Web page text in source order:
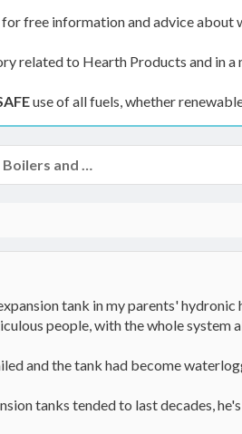
free information and advice about
related to Hearth Products and in a
use of all fuels, whether
The Boiler Room - Wood Boilers and Furnaces
tank in my parents'
people, with the whole system
and the tank had become
tanks tended to last decades,